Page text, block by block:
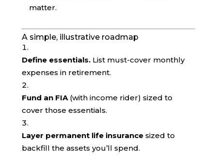
matter.
A simple, illustrative roadmap
Define essentials.List must-cover monthly
expenses in retirement.
Fund an FIA(with income rider) sized to
cover those essentials.
Layer permanent life insurancesized to
backfill the assets you’ll spend.